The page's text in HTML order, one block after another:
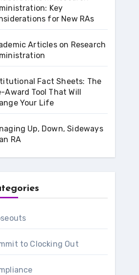
Key
for New RAs
Articles on Research
Fact Sheets: The
Award Tool That Will
Your Life
Up, Down, Sideways
RA
to Clocking Out